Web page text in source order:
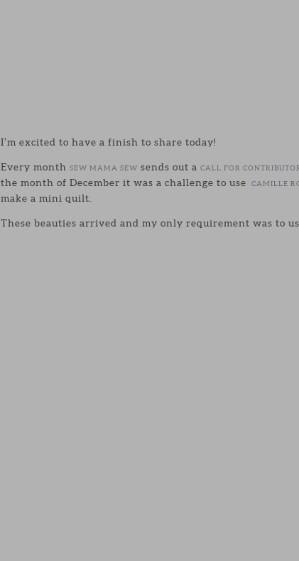
I’m excited to have a finish to share today!
Every month SEW MAMA SEW sends out a CALL FOR
the month of December it was a challenge to use
CAMILLE
make a mini quilt.
These beauties arrived and my only requirement was to